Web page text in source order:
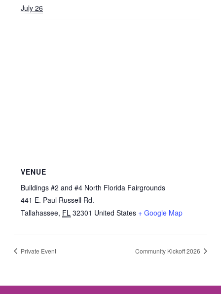
July 26
VENUE
Buildings #2 and #4 North Florida Fairgrounds
441 E. Paul Russell Rd.
Tallahassee, FL 32301 United States + Google Map
Private Event Community Kickoff 2026